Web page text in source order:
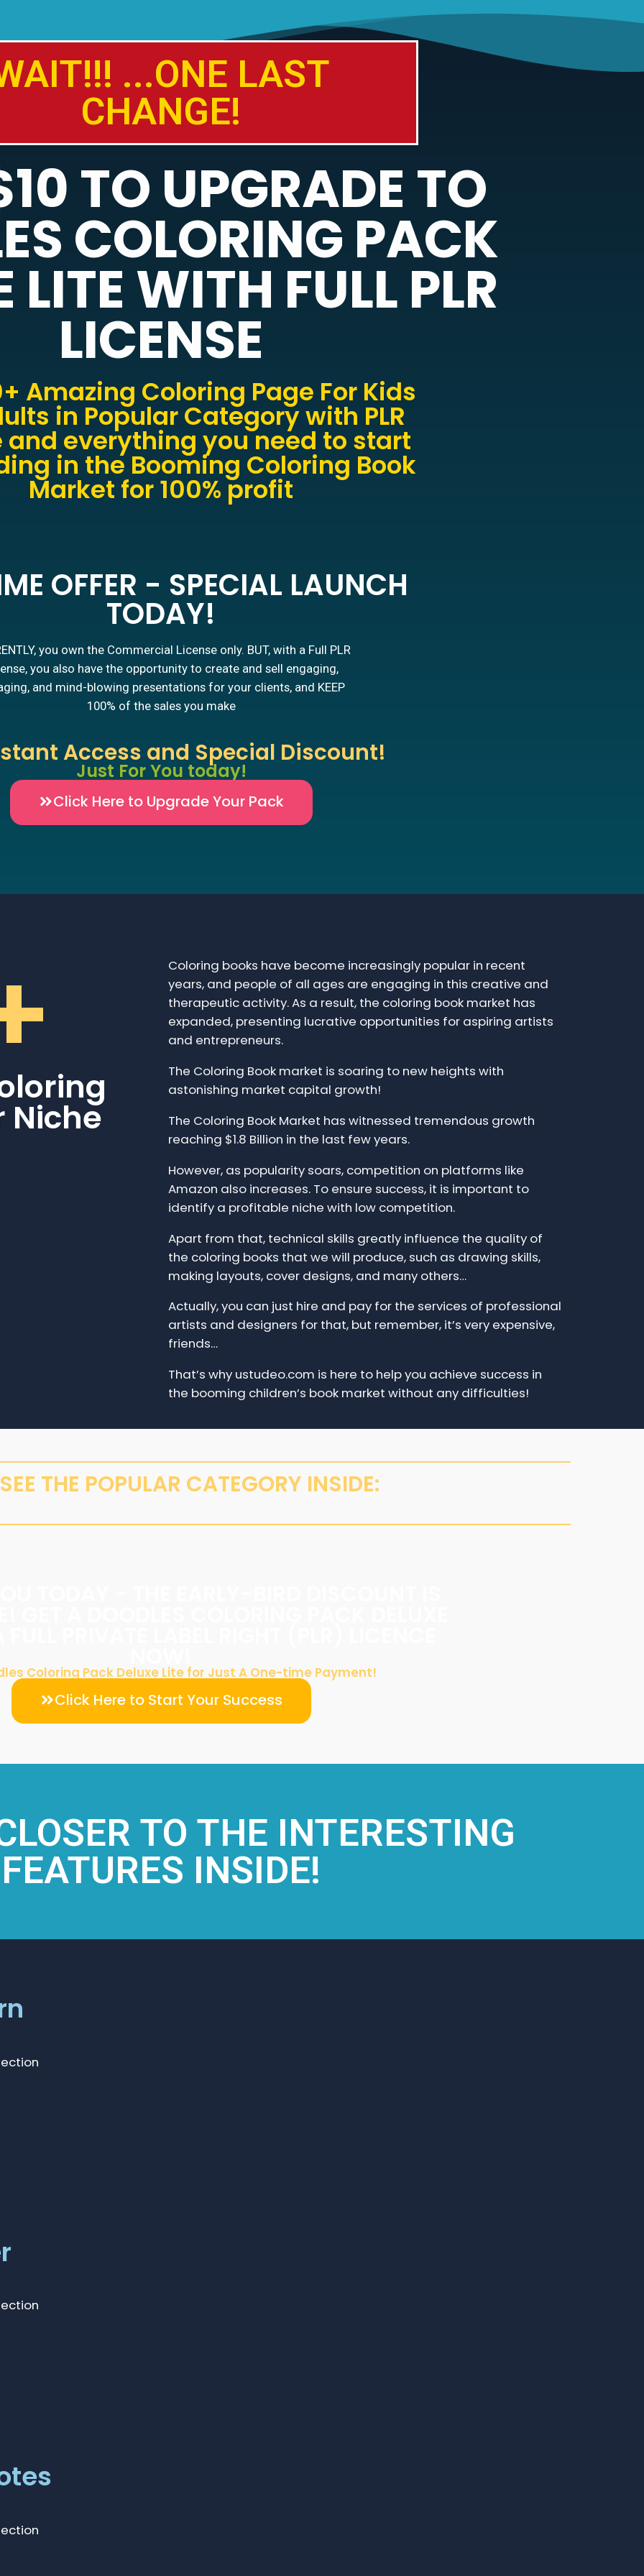
...ONE LAST
CHANGE!
TO UPGRADE TO
COLORING PACK
LITE WITH FULL PLR
LICENSE
Amazing Coloring Page For Kids
in Popular Category with PLR
and everything you need to start
in the Booming Coloring Book
Market for 100% profit
OFFER - SPECIAL LAUNCH
TODAY!
you own the Commercial License only. BUT, with a Full PLR
you also have the opportunity to create and sell engaging,
and mind-blowing presentations for your clients, and KEEP
100% of the sales you make
Access and Special Discount!
Just For You today!
Click Here to Upgrade Your Pack
Niche
Coloring books have become increasingly popular in recent
years, and people of all ages are engaging in this creative and
therapeutic activity. As a result, the coloring book market has
expanded, presenting lucrative opportunities for aspiring artists
and entrepreneurs.
The Coloring Book market is soaring to new heights with
astonishing market capital growth!
The Coloring Book Market has witnessed tremendous growth
reaching $1.8 Billion in the last few years.
However, as popularity soars, competition on platforms like
Amazon also increases. To ensure success, it is important to
identify a profitable niche with low competition.
Apart from that, technical skills greatly influence the quality of
the coloring books that we will produce, such as drawing skills,
making layouts, cover designs, and many others…
Actually, you can just hire and pay for the services of professional
artists and designers for that, but remember, it’s very expensive,
friends…
That’s why ustudeo.com is here to help you achieve success in
the booming children’s book market without any difficulties!
THE POPULAR CATEGORY INSIDE:
Coloring Pack Deluxe Lite for Just A One-time Payment!
Click Here to Start Your Success
TO THE INTERESTING
FEATURES INSIDE!